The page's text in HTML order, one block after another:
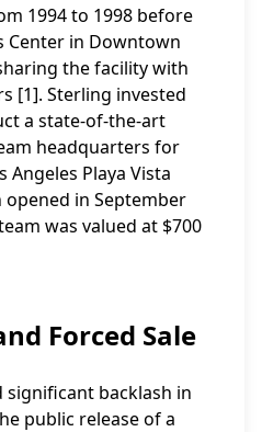
1994 to 1998 before
Center in Downtown
the facility with
[1]. Sterling invested
a state-of-the-art
headquarters for
Angeles Playa Vista
in September
was valued at $700
Forced Sale
significant backlash in
public release of a